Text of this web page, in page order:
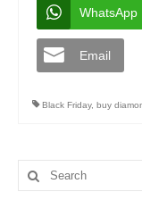
WhatsApp
Email
Black Friday, buy
Search
for: